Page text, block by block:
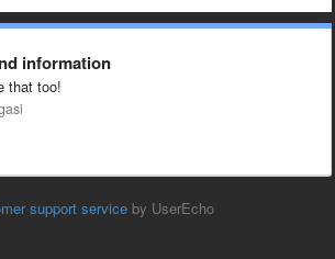
information
that too!
support service by UserEcho